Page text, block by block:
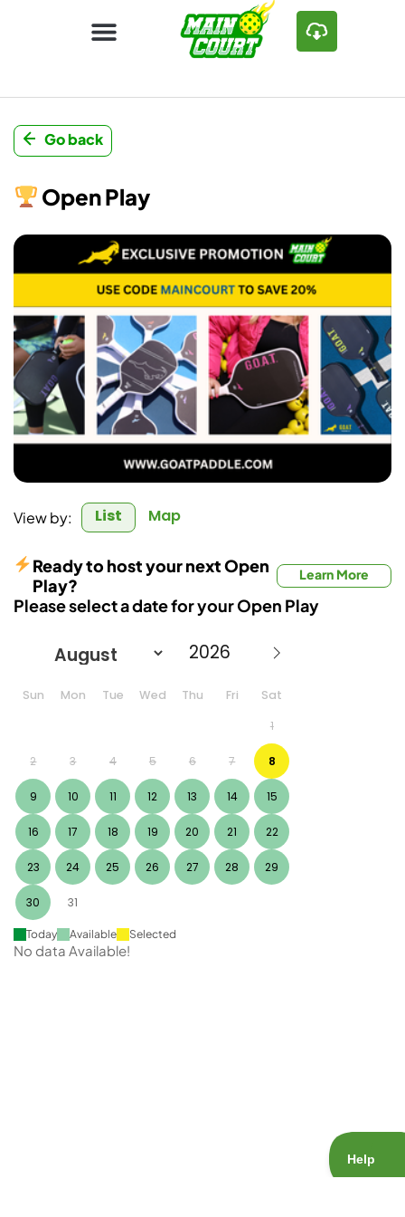
Go back
Open Play
View by: List Map
Please select a date for your Open Play
Ready to host your next Open
Play?
Learn More
Sun Mon Tue Wed Thu Fri
Sat
1
2 3 4 5 6 7 8
9 10 11 12 13 14 15
16 17 18 19 20 21 22
23 24 25 26 27 28 29
30 31
Today Available Selected
No data Available!